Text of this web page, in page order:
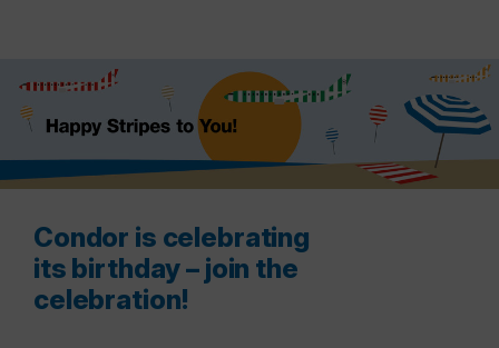
Condor is celebrating
its birthday – join the
celebration!